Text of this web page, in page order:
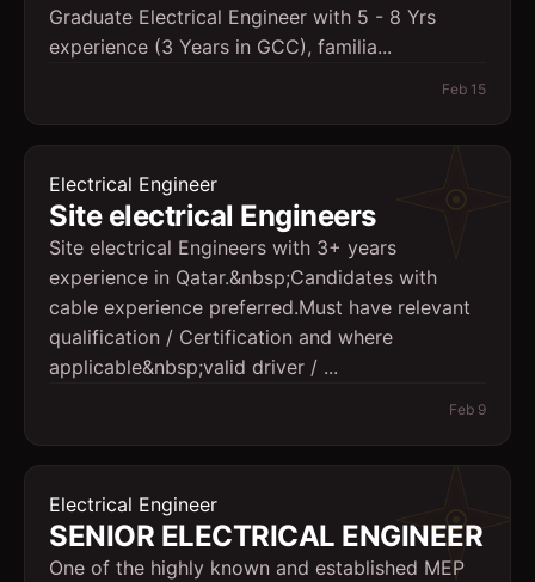
Graduate Electrical Engineer with 5 - 8 Yrs
experience (3 Years in GCC), familia...
Feb 15
Electrical Engineer
Site electrical Engineers
Site electrical Engineers with 3+ years
experience in Qatar.&nbsp;Candidates with
cable experience preferred.Must have relevant
qualification / Certification and where
applicable&nbsp;valid driver / ...
Feb 9
Electrical Engineer
SENIOR ELECTRICAL ENGINEER
One of the highly known and established MEP